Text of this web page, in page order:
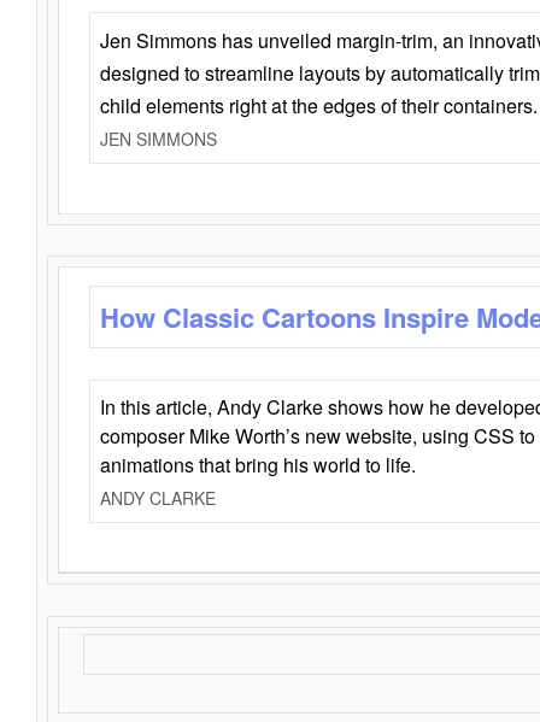
Jen Simmons has unveiled margin-trim, an
designed to streamline layouts by automatically
child elements right at the edges of their containers.
JEN SIMMONS
How Classic Cartoons Inspire
In this article, Andy Clarke shows how he
composer Mike Worth’s new website, using CSS
animations that bring his world to life.
ANDY CLARKE